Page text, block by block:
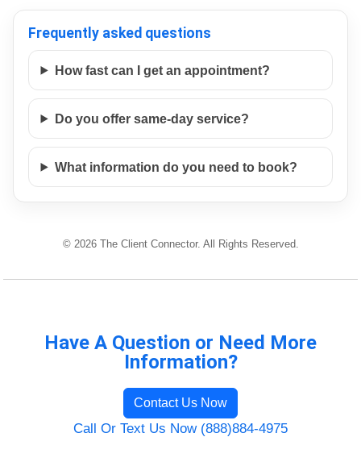
Frequently asked questions
How fast can I get an appointment?
Do you offer same-day service?
What information do you need to book?
© 2026 The Client Connector. All Rights Reserved.
Have A Question or Need More
Information?
Contact Us Now
Call Or Text Us Now (888)884-4975